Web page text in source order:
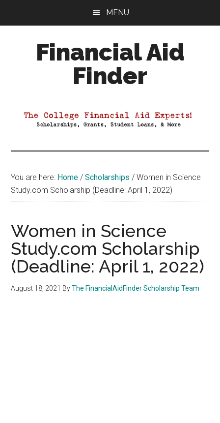
MENU
Financial Aid
Finder
Aid
You are here: Home / Scholarships / Women in Science
Study.com Scholarship (Deadline: April 1, 2022)
Women in Science
Study.com Scholarship
(Deadline: April 1, 2022)
August 18, 2021 ByThe FinancialAidFinder Scholarship Team